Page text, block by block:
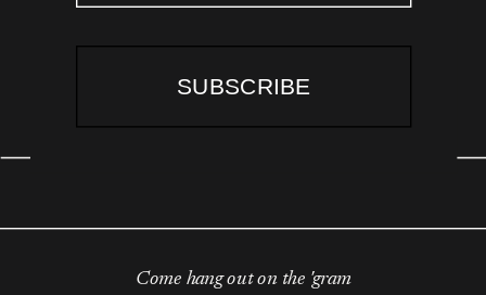
SUBSCRIBE
Come hang out on the 'gram